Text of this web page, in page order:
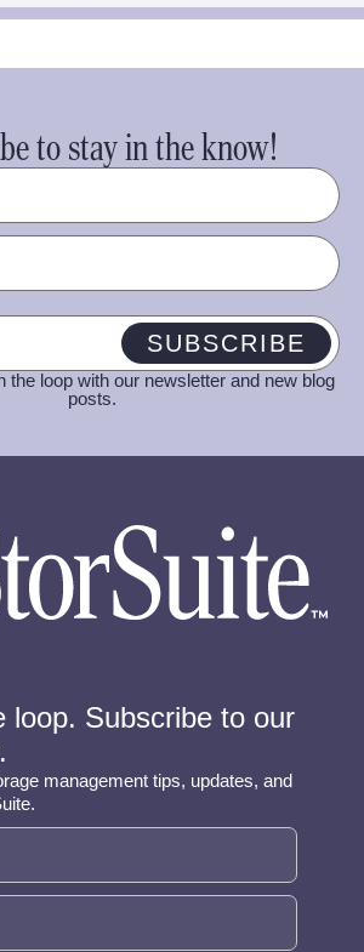
to stay in the know!
SUBSCRIBE
the loop with our newsletter and new blog
posts.
loop. Subscribe to our
management tips, updates, and